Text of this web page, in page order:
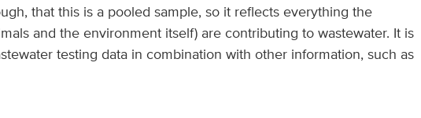
that this is a pooled sample, so it reflects everything the
and the environment itself) are contributing to wastewater. It is
testing data in combination with other information, such as